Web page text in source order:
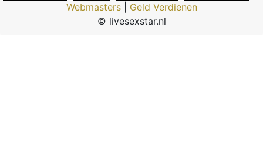
Webmasters| Geld Verdienen
© livesexstar.nl